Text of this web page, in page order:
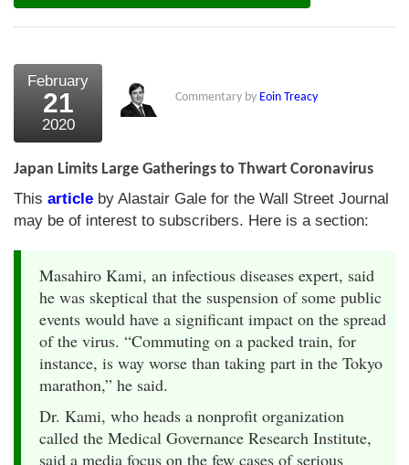
February
21
2020
Commentary by Eoin Treacy
Japan Limits Large Gatherings to Thwart Coronavirus
This article by Alastair Gale for the Wall Street Journal
may be of interest to subscribers. Here is a section:
Masahiro Kami, an infectious diseases expert, said
he was skeptical that the suspension of some public
events would have a significant impact on the spread
of the virus. “Commuting on a packed train, for
instance, is way worse than taking part in the Tokyo
marathon,” he said.
Dr. Kami, who heads a nonprofit organization
called the Medical Governance Research Institute,
said a media focus on the few cases of serious